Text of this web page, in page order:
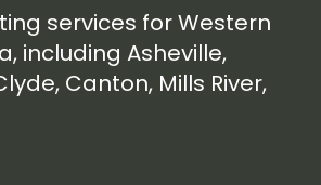
services for Western
including Asheville,
Canton, Mills River,